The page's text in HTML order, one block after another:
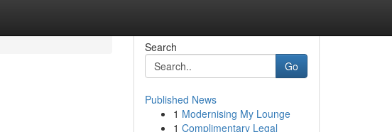
Search
Go
Published News
1 Modernising My Lounge
1 Complimentary Legal